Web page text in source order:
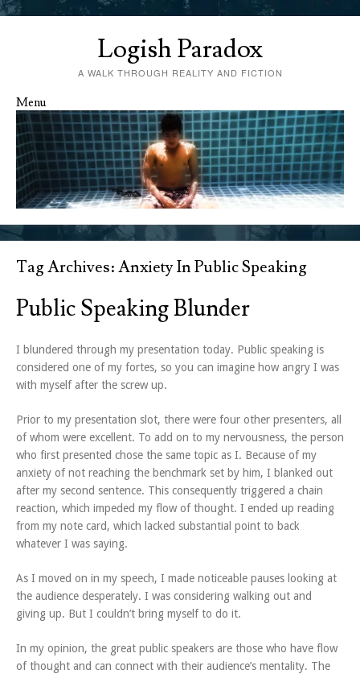
Logish Paradox
A WALK THROUGH REALITY AND FICTION
Menu
Skip to content
Tag Archives:Anxiety In Public Speaking
Public Speaking Blunder
I blundered through my presentation today. Public speaking is
considered one of my fortes, so you can imagine how angry I was
with myself after the screw up.
Prior to my presentation slot, there were four other presenters, all
of whom were excellent. To add on to my nervousness, the person
who first presented chose the same topic as I. Because of my
anxiety of not reaching the benchmark set by him, I blanked out
after my second sentence. This consequently triggered a chain
reaction, which impeded my flow of thought. I ended up reading
from my note card, which lacked substantial point to back
whatever I was saying.
As I moved on in my speech, I made noticeable pauses looking at
the audience desperately. I was considering walking out and
giving up. But I couldn’t bring myself to do it.
In my opinion, the great public speakers are those who have flow
of thought and can connect with their audience’s mentality. The